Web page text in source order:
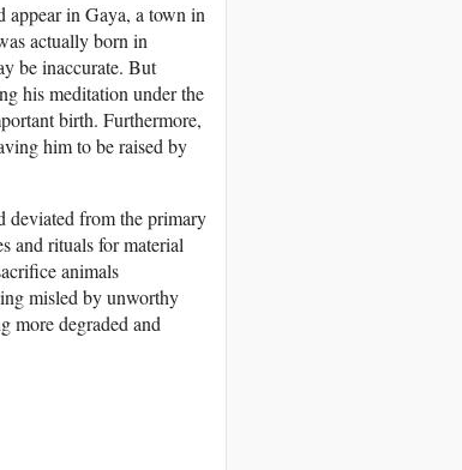
appear in Gaya, a town in
actually born in
be inaccurate. But
his meditation under the
birth. Furthermore,
him to be raised by
deviated from the primary
and rituals for material
animals
misled by unworthy
more degraded and